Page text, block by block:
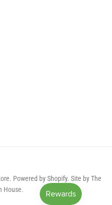
Powered by Shopify. Site by The
House.